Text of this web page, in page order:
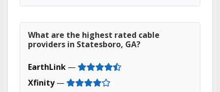
What are the highest rated cable
providers in Statesboro, GA?
EarthLink —
Xfinity—